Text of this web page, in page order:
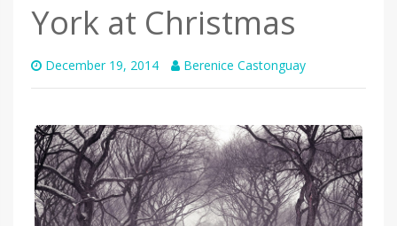
York at Christmas
December 19, 2014 Berenice Castonguay